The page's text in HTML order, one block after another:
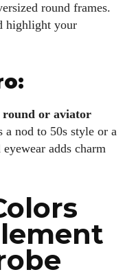
round frames.
highlight your
round or aviator
a nod to 50s style or a
adds charm